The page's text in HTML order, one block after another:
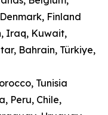
Finland
Iraq, Kuwait,
Bahrain, Türkiye,
Tunisia
Peru, Chile,